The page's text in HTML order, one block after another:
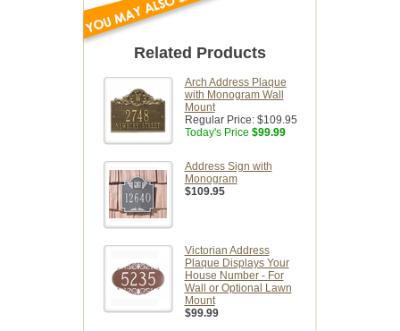
Related Products
Arch Address Plaque
with Monogram Wall
Mount
Regular Price: $109.95
Today's Price $99.99
Address Sign with
Monogram
$109.95
Victorian Address
Plaque Displays Your
House Number - For
Wall or Optional Lawn
Mount
$99.99